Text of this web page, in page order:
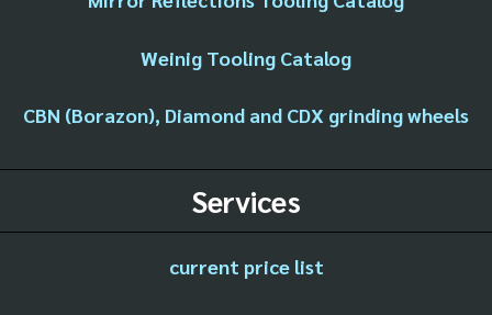
Weinig Tooling Catalog
CBN (Borazon), Diamond and CDX grinding wheels
Services
current price list